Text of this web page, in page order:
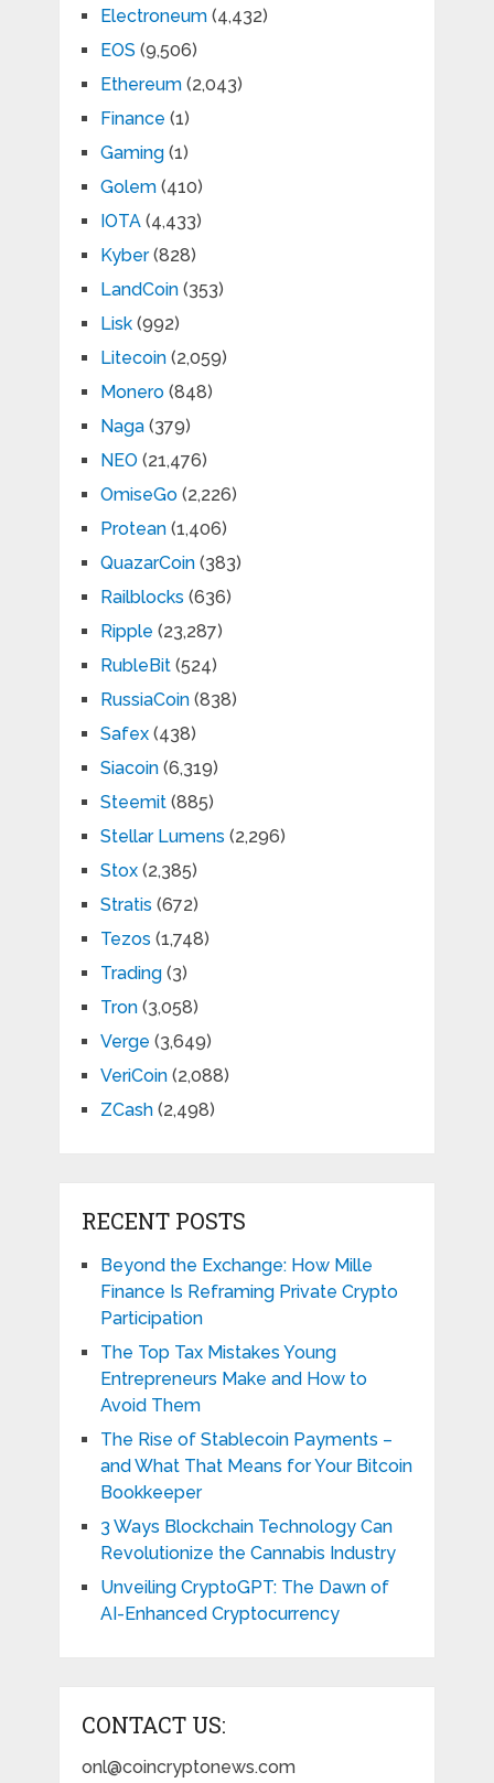
Electroneum(4,432)
EOS (9,506)
Ethereum(2,043)
Finance (1)
Gaming(1)
Golem(410)
IOTA(4,433)
Kyber(828)
LandCoin(353)
Lisk(992)
Litecoin(2,059)
Monero(848)
Naga(379)
NEO (21,476)
OmiseGo(2,226)
Protean(1,406)
QuazarCoin(383)
Railblocks (636)
Ripple (23,287)
RubleBit(524)
RussiaCoin(838)
Safex(438)
Siacoin(6,319)
Steemit(885)
Stellar Lumens (2,296)
Stox(2,385)
Stratis (672)
Tezos (1,748)
Trading(3)
Tron(3,058)
Verge (3,649)
VeriCoin(2,088)
ZCash(2,498)
RECENT POSTS
Beyond the Exchange: How Mille
Finance Is Reframing Private Crypto
Participation
The Top Tax Mistakes Young
Entrepreneurs Make and How to
Avoid Them
The Rise of Stablecoin Payments –
and What That Means for Your Bitcoin
Bookkeeper
3 Ways Blockchain Technology Can
Revolutionize the Cannabis Industry
Unveiling CryptoGPT: The Dawn of
AI-Enhanced Cryptocurrency
CONTACT US:
onl@coincryptonews.com